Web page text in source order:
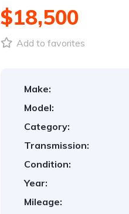
$18,500
Add to favorites
Make:
Model:
Category:
Transmission:
Condition:
Year:
Mileage: